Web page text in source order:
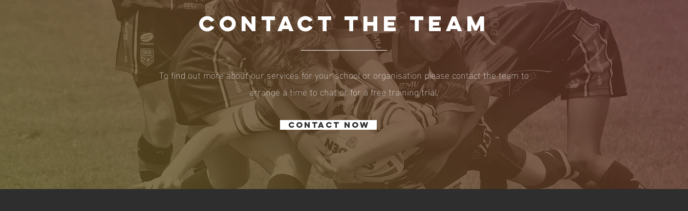
CONTACT THE TEAM
To find out more about our services for your school or organisation please contact the team to
arrange a time to chat or for a free training trial.
Contact now